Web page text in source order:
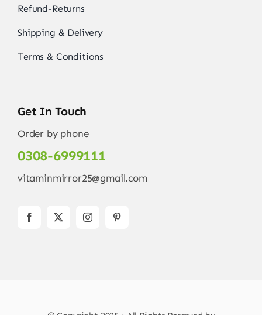
Refund-Returns
Shipping & Delivery
Terms & Conditions
Get In Touch
Order by phone
0308-6999111
vitaminmirror25@gmail.com